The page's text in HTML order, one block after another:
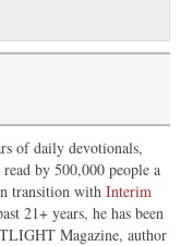
of daily devotionals,
read by 500,000 people a
transition with Interim
21+ years, he has been
Magazine, author